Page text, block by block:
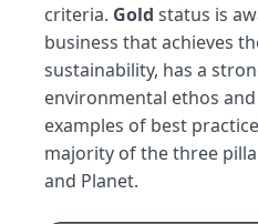
criteria. Gold status is
business that achieves
sustainability, has a
environmental ethos
examples of best
majority of the three
and Planet.